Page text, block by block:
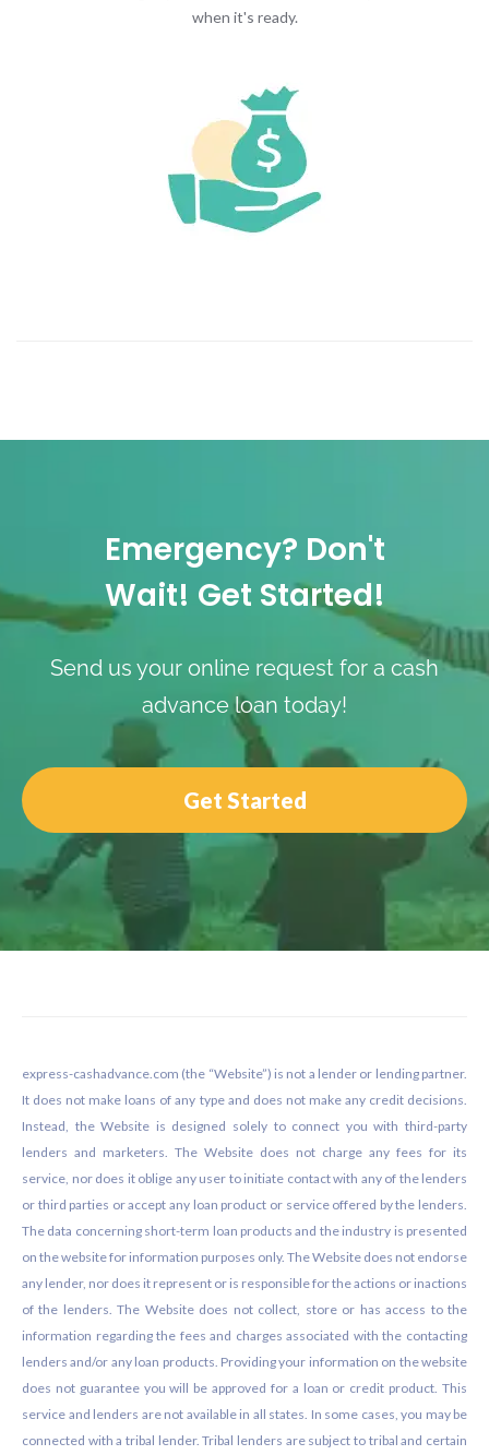
when it's ready.
Emergency? Don't
Wait! Get Started!
Send us your online request for a cash
advance loan today!
Get Started
express-cashadvance.com (the “Website”) is not a lender or lending partner.
It does not make loans of any type and does not make any credit decisions.
Instead, the Website is designed solely to connect you with third-party
lenders and marketers. The Website does not charge any fees for its
service, nor does it oblige any user to initiate contact with any of the lenders
or third parties or accept any loan product or service offered by the lenders.
The data concerning short-term loan products and the industry is presented
on the website for information purposes only. The Website does not endorse
any lender, nor does it represent or is responsible for the actions or inactions
of the lenders. The Website does not collect, store or has access to the
information regarding the fees and charges associated with the contacting
lenders and/or any loan products. Providing your information on the website
does not guarantee you will be approved for a loan or credit product. This
service and lenders are not available in all states. In some cases, you may be
connected with a tribal lender. Tribal lenders are subject to tribal and certain